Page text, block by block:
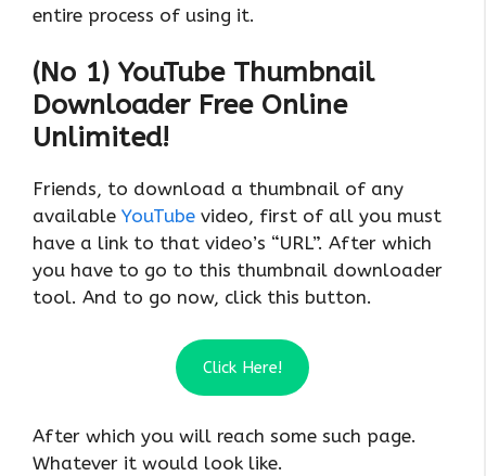
entire process of using it.
(No 1) YouTube Thumbnail
Downloader Free Online
Unlimited!
Friends, to download a thumbnail of any
available YouTube video, first of all you must
have a link to that video’s “URL”. After which
you have to go to this thumbnail downloader
tool. And to go now, click this button.
Click Here!
After which you will reach some such page.
Whatever it would look like.